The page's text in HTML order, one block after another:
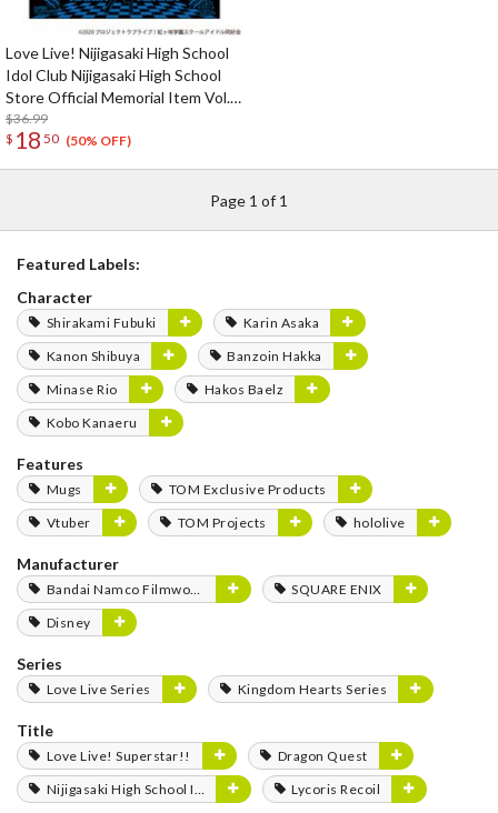
Love Live! Nijigasaki High School
Idol Club Nijigasaki High School
Store Official Memorial Item Vol.
9: Put Your Heart! Karin's
Stainless Mug
$36.99
$ 18 50 (50% OFF)
Page 1 of 1
Featured Labels:
Character
Shirakami Fubuki
Karin Asaka
Kanon Shibuya
Banzoin Hakka
Minase Rio
Hakos Baelz
Kobo Kanaeru
Features
Mugs
TOM Exclusive Products
Vtuber
TOM Projects hololive
Manufacturer
Bandai Namco Filmworks
SQUARE ENIX
Disney
Series
Love Live Series Kingdom Hearts Series
Title
Love Live! Superstar!!
Dragon Quest
Nijigasaki High School Idol Club
Lycoris Recoil